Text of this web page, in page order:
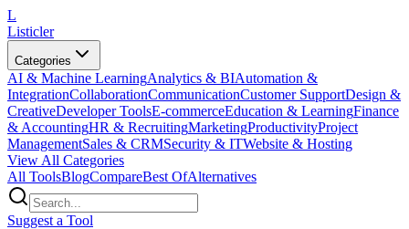
L
Listicler
Categories
AI & Machine LearningAnalytics & BIAutomation &
IntegrationCollaborationCommunicationCustomer SupportDesign &
CreativeDeveloper ToolsE-commerceEducation & LearningFinance
& AccountingHR & RecruitingMarketingProductivityProject
ManagementSales & CRMSecurity & ITWebsite & Hosting
View All Categories
All ToolsBlogCompareBest OfAlternatives
Suggest a Tool